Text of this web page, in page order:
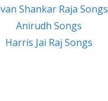
Shankar Raja Songs
Anirudh Songs
Harris Jai Raj Songs